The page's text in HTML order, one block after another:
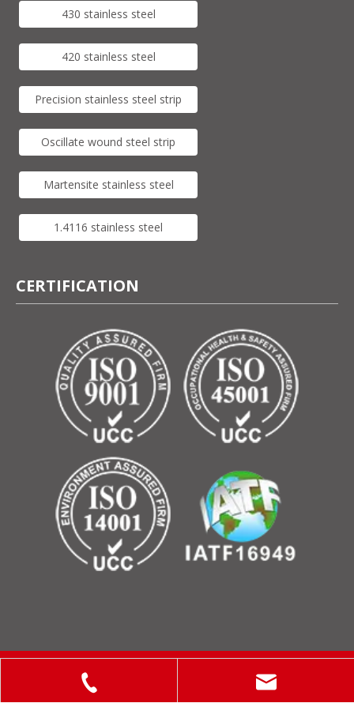
430 stainless steel
420 stainless steel
Precision stainless steel strip
Oscillate wound steel strip
Martensite stainless steel
1.4116 stainless steel
CERTIFICATION
Copyright © 2025 ShanXi Disiman Special Metal Technology